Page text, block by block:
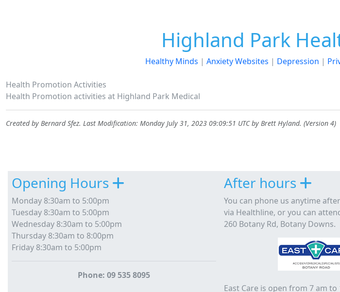
Highland Park
Healthy Minds | Anxiety Websites | Depression |
Health Promotion Activities
Health Promotion activities at Highland Park Medical
Created by Bernard Sfez. Last Modification: Monday July 31, 2023 09:09:51 UTC by Brett Hyland. (Version 4)
Opening Hours
Monday 8:30am to 5:00pm
Tuesday 8:30am to 5:00pm
Wednesday 8:30am to 5:00pm
Thursday 8:30am to 8:00pm
Friday 8:30am to 5:00pm
Phone: 09 535 8095
After hours
You can phone us anytime
via Healthline, or you can
260 Botany Rd, Botany Downs.
East Care is open from 7 am to